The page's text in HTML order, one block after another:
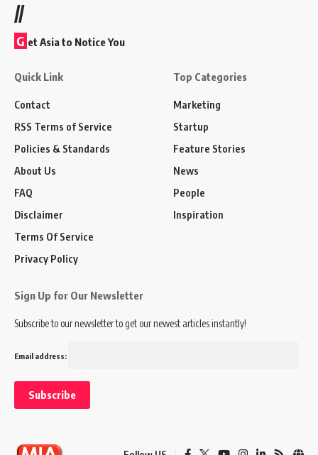
//
G et Asia to Notice You
Quick Link
Contact
RSS Terms of Service
Policies & Standards
About Us
FAQ
Disclaimer
Terms Of Service
Privacy Policy
Top Categories
Marketing
Startup
Feature Stories
News
People
Inspiration
Sign Up for Our Newsletter
Subscribe to our newsletter to get our newest articles instantly!
Email address: